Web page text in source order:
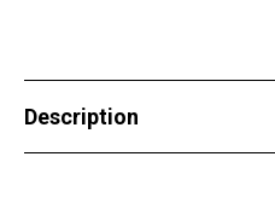
Description